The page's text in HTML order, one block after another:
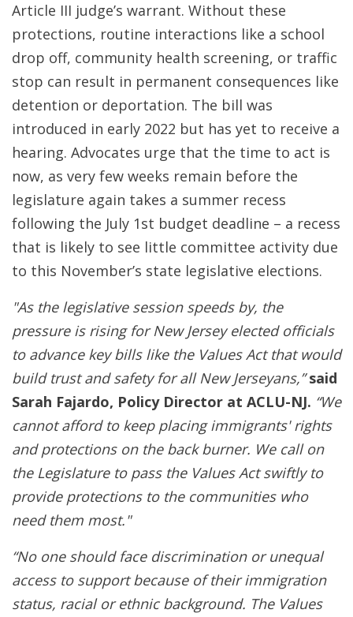
Article III judge’s warrant. Without these
protections, routine interactions like a school
drop off, community health screening, or traffic
stop can result in permanent consequences like
detention or deportation. The bill was
introduced in early 2022 but has yet to receive a
hearing. Advocates urge that the time to act is
now, as very few weeks remain before the
legislature again takes a summer recess
following the July 1st budget deadline – a recess
that is likely to see little committee activity due
to this November’s state legislative elections.
"As the legislative session speeds by, the
pressure is rising for New Jersey elected officials
to advance key bills like the Values Act that would
build trust and safety for all New Jerseyans,”said
Sarah Fajardo, Policy Director at ACLU-NJ. “We
cannot afford to keep placing immigrants' rights
and protections on the back burner. We call on
the Legislature to pass the Values Act swiftly to
provide protections to the communities who
need them most."
“No one should face discrimination or unequal
access to support because of their immigration
status, racial or ethnic background. The Values